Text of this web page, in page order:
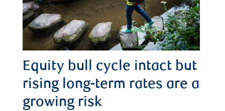
Equity bull cycle intact but
rising long-term rates are a
growing risk